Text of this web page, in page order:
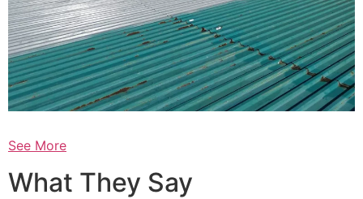
See More
What They Say